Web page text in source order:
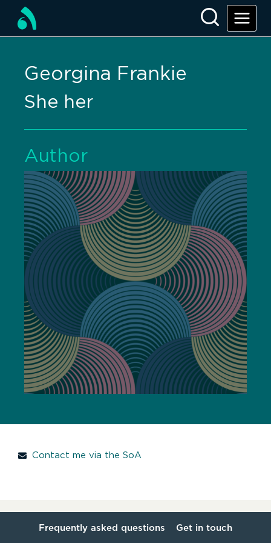
Georgina Frankie
She her
Author
Contact me via the SoA
Frequently asked questions Get in touch